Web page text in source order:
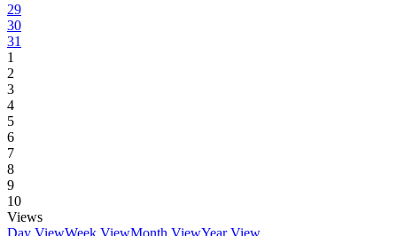
29
30
31
1
2
3
4
5
6
7
8
9
10
Views
Day ViewWeek ViewMonth ViewYear View